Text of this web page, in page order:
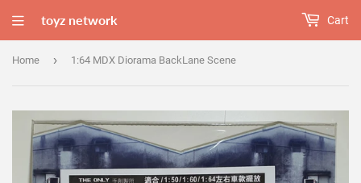
toyz network Cart
Home › 1:64 MDX Diorama BackLane Scene